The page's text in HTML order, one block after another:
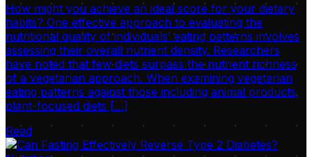
How might you achieve an ideal score for your dietary
habits? One effective approach to evaluating the
nutritional quality of individuals’ eating patterns involves
assessing their overall nutrient density. Researchers
have noted that few diets surpass the nutrient richness
of a vegetarian approach. When examining vegetarian
eating patterns against those including animal products,
plant-focused diets […]
Read